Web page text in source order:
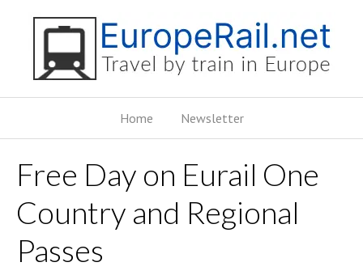
Home Newsletter
Free Day on Eurail One
Country and Regional
Passes